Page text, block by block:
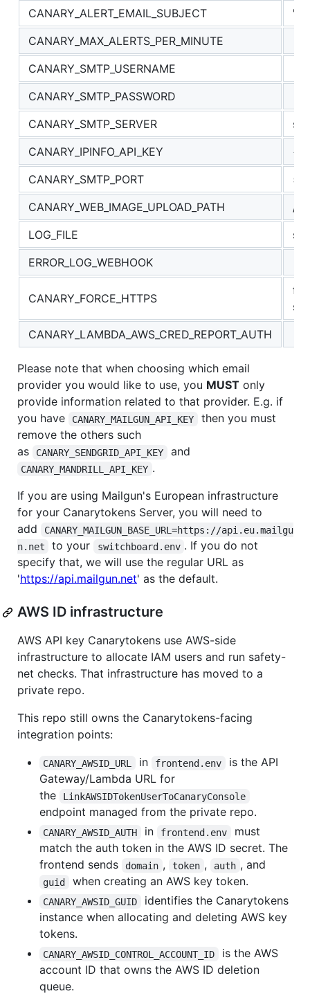
CANARY_ALERT_EMAIL_SUBJECT
CANARY_MAX_ALERTS_PER_MINUTE
CANARY_SMTP_USERNAME
CANARY_SMTP_PASSWORD
CANARY_SMTP_SERVER
CANARY_IPINFO_API_KEY
CANARY_SMTP_PORT
CANARY_WEB_IMAGE_UPLOAD_PATH
/
LOG_FILE
ERROR_LOG_WEBHOOK
CANARY_FORCE_HTTPS
CANARY_LAMBDA_AWS_CRED_REPORT_AUTH
Please note that when choosing which email
provider you would like to use, you MUST only
provide information related to that provider. E.g. if
you have
CANARY_MAILGUN_API_KEY
then you must
remove the others such
as
CANARY_SENDGRID_API_KEY and
CANARY_MANDRILL_API_KEY .
If you are using Mailgun's European infrastructure
for your Canarytokens Server, you will need to
add
CANARY_MAILGUN_BASE_URL=https://api.eu.mailgu
n.net
to your switchboard.env . If you do not
specify that, we will use the regular URL as
'https://api.mailgun.net' as the default.
AWS ID infrastructure
AWS API key Canarytokens use AWS-side
infrastructure to allocate IAM users and run safety-
net checks. That infrastructure has moved to a
private repo.
This repo still owns the Canarytokens-facing
integration points:
CANARY_AWSID_URL in frontend.env
is the API
Gateway/Lambda URL for
the
LinkAWSIDTokenUserToCanaryConsole
endpoint managed from the private repo.
CANARY_AWSID_AUTH in frontend.env
must
match the auth token in the AWS ID secret. The
frontend sends
domain , token , auth , and
guid when creating an AWS key token.
CANARY_AWSID_GUID
identifies the Canarytokens
instance when allocating and deleting AWS key
tokens.
CANARY_AWSID_CONTROL_ACCOUNT_ID
is the AWS
account ID that owns the AWS ID deletion
queue.